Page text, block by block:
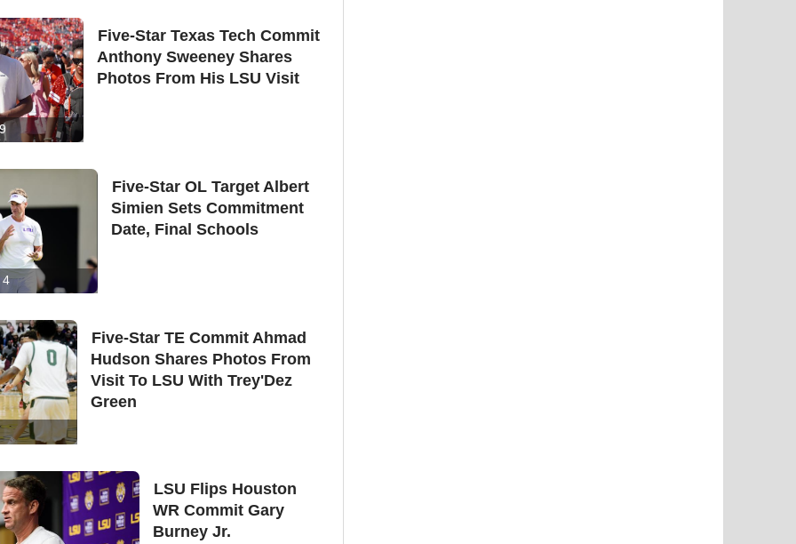
Five-Star Texas Tech Commit
Anthony Sweeney Shares
Photos From His LSU Visit
Five-Star OL Target Albert
Simien Sets Commitment
Date, Final Schools
Five-Star TE Commit Ahmad
Hudson Shares Photos From
Visit To LSU With Trey'Dez
Green
LSU Flips Houston
WR Commit Gary
Burney Jr.